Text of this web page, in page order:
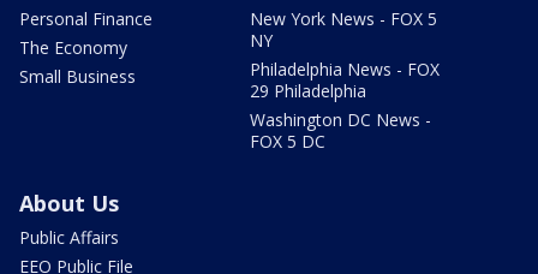
Personal Finance
The Economy
Small Business
New York News - FOX 5
NY
Philadelphia News - FOX
29 Philadelphia
Washington DC News -
FOX 5 DC
About Us
Public Affairs
EEO Public File